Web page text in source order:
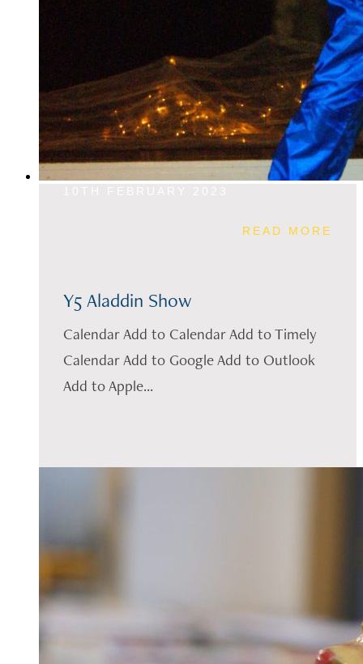
READ MORE
Y5 Aladdin Show
Calendar Add to Calendar Add to Timely
Calendar Add to Google Add to Outlook
Add to Apple...